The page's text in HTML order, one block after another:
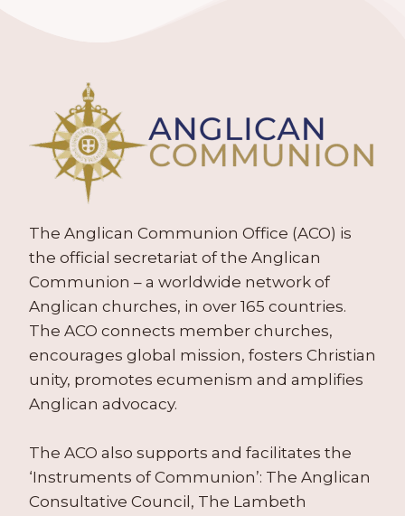
The Anglican Communion Office (ACO) is
the official secretariat of the Anglican
Communion – a worldwide network of
Anglican churches, in over 165 countries.
The ACO connects member churches,
encourages global mission, fosters Christian
unity, promotes ecumenism and amplifies
Anglican advocacy.
The ACO also supports and facilitates the
‘Instruments of Communion’: The Anglican
Consultative Council, The Lambeth